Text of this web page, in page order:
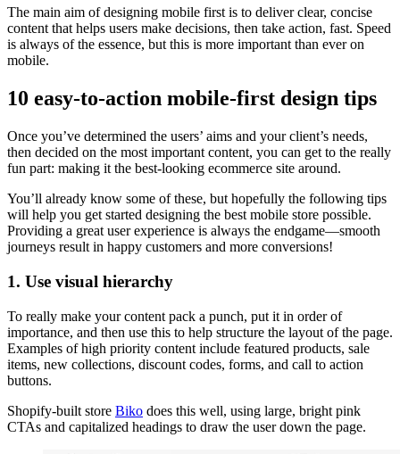
The main aim of designing mobile first is to deliver clear, concise
content that helps users make decisions, then take action, fast. Speed
is always of the essence, but this is more important than ever on
mobile.
10 easy-to-action mobile-first design tips
Once you’ve determined the users’ aims and your client’s needs,
then decided on the most important content, you can get to the really
fun part: making it the best-looking ecommerce site around.
You’ll already know some of these, but hopefully the following tips
will help you get started designing the best mobile store possible.
Providing a great user experience is always the endgame—smooth
journeys result in happy customers and more conversions!
1. Use visual hierarchy
To really make your content pack a punch, put it in order of
importance, and then use this to help structure the layout of the page.
Examples of high priority content include featured products, sale
items, new collections, discount codes, forms, and call to action
buttons.
Shopify-built store Biko does this well, using large, bright pink
CTAs and capitalized headings to draw the user down the page.